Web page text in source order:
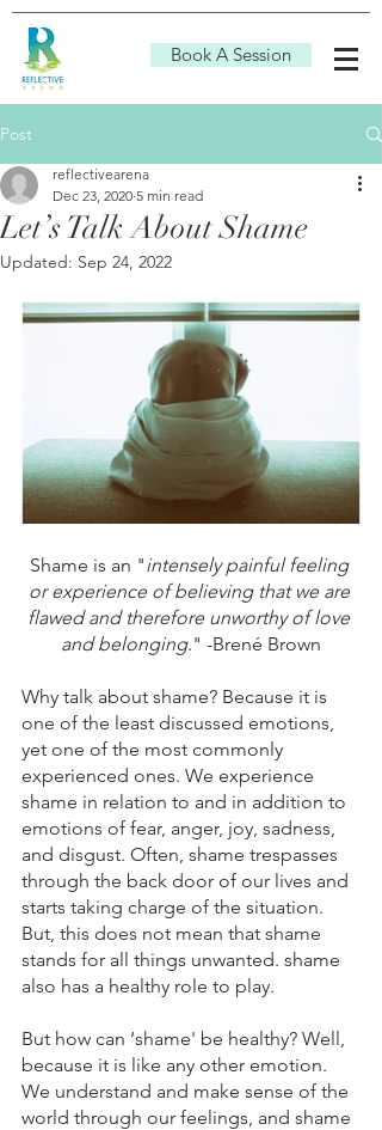
Book A Session
Post
Let’s Talk About Shame
reflectivearena
Dec 23, 2020 5 min read
Updated: Sep 24, 2022
Shame is an "intensely painful feeling
or experience of believing that we are
flawed and therefore unworthy of love
and belonging." -Brené Brown
Why talk about shame? Because it is
one of the least discussed emotions,
yet one of the most commonly
experienced ones. We experience
shame in relation to and in addition to
emotions of fear, anger, joy, sadness,
and disgust. Often, shame trespasses
through the back door of our lives and
starts taking charge of the situation.
But, this does not mean that shame
stands for all things unwanted. shame
also has a healthy role to play.
But how can ‘shame' be healthy? Well,
because it is like any other emotion.
We understand and make sense of the
world through our feelings, and shame